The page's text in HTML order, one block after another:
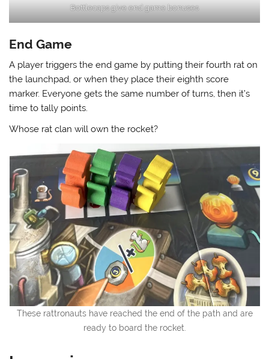
Bottlecaps give end game bonuses
End Game
A player triggers the end game by putting their fourth rat on
the launchpad, or when they place their eighth score
marker. Everyone gets the same number of turns, then it’s
time to tally points.
Whose rat clan will own the rocket?
These rattronauts have reached the end of the path and are
ready to board the rocket.